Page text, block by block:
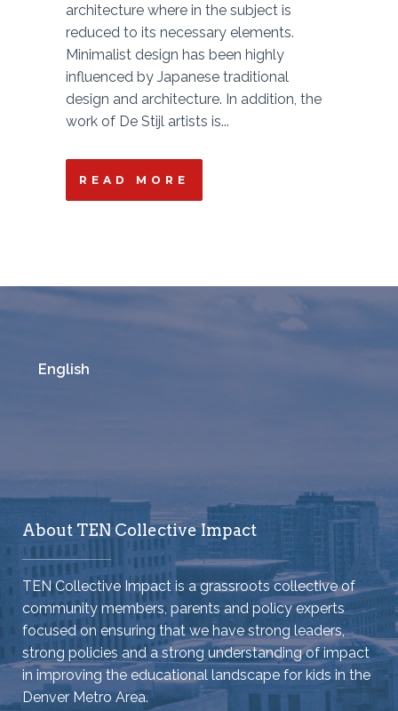
architecture where in the subject is
reduced to its necessary elements.
Minimalist design has been highly
influenced by Japanese traditional
design and architecture. In addition, the
work of De Stijl artists is...
READ MORE
English
About TEN Collective Impact
TEN Collective Impact is a grassroots collective of
community members, parents and policy experts
focused on ensuring that we have strong leaders,
strong policies and a strong understanding of impact
in improving the educational landscape for kids in the
Denver Metro Area.